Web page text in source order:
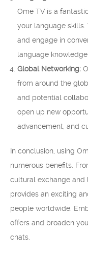
Ome TV is a
your language
and engage in
language
Global Networking:
from around the
and potential
open up new
advancement, and
In conclusion, using
numerous benefits.
cultural exchange
provides an exciting
people worldwide.
offers and broaden
chats.